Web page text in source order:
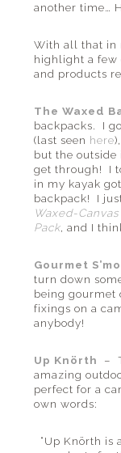
another time…
With all that in
highlight a few
and products
The Waxed
backpacks. I
(last seen here
but the outside
get through! I
in my kayak
backpack! I
Waxed-
Pack, and I
Gourmet
turn down
being gourmet
fixings on a
anybody!
Up Knörth
–
amazing
perfect for a
own words:
“Up Knörth is